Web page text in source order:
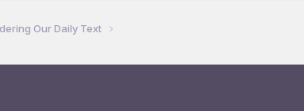
Our Daily Text